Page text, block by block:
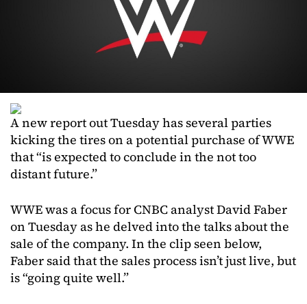
A new report out Tuesday has several parties
kicking the tires on a potential purchase of WWE
that “is expected to conclude in the not too
distant future.”
WWE was a focus for CNBC analyst David Faber
on Tuesday as he delved into the talks about the
sale of the company. In the clip seen below,
Faber said that the sales process isn’t just live, but
is “going quite well.”